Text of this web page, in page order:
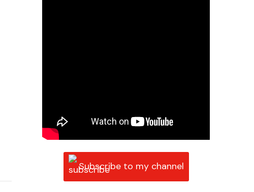
Subscribe to my channel